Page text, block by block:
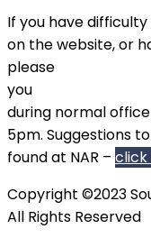
If you have
on the website, or
please
you
during normal
5pm. Suggestions
found at NAR – click
Copyright ©2023
All Rights Reserved